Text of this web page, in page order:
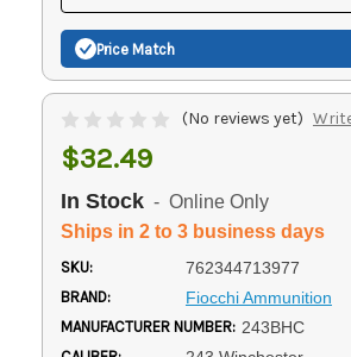
Price Match
(No reviews yet)
$32.49
In Stock - Online Only
Ships in 2 to 3 business days
SKU: 762344713977
BRAND: Fiocchi Ammunition
MANUFACTURER NUMBER: 243BHC